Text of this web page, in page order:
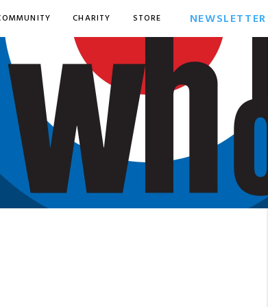
CHARITY STORE NEWSLETTER